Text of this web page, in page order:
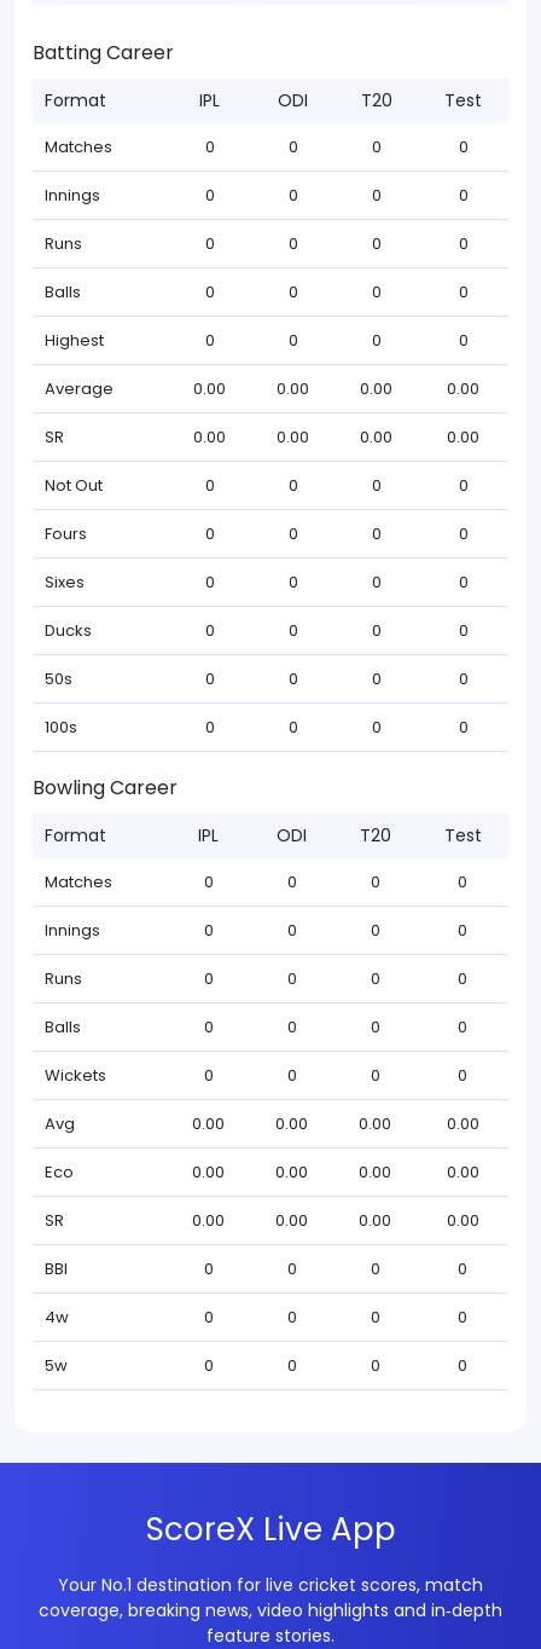
Batting Career
Format IPL ODI T20 Test
Matches 0 0 0 0
Innings 0 0 0 0
Runs 0 0 0 0
Balls 0 0 0 0
Highest 0 0 0 0
Average 0.00 0.00 0.00 0.00
SR 0.00 0.00 0.00 0.00
Not Out 0 0 0 0
Fours 0 0 0 0
Sixes 0 0 0 0
Ducks 0 0 0 0
50s 0 0 0 0
100s 0 0 0 0
Bowling Career
Format IPL ODI T20 Test
Matches 0 0 0 0
Innings 0 0 0 0
Runs 0 0 0 0
Balls 0 0 0 0
Wickets 0 0 0 0
Avg 0.00 0.00 0.00 0.00
Eco 0.00 0.00 0.00 0.00
SR 0.00 0.00 0.00 0.00
BBI 0 0 0 0
4w 0 0 0 0
5w 0 0 0 0
ScoreX Live App
Your No.1 destination for live cricket scores, match
coverage, breaking news, video highlights and in‑depth
feature stories.